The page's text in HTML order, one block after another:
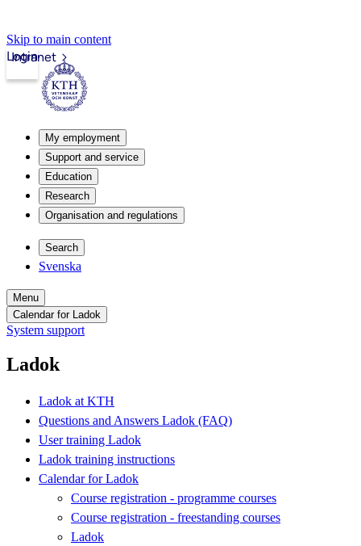
Skip to main content
Intranet
Login
My employment
Support and service
Education
Research
Organisation and regulations
Search
Svenska
Menu
Calendar for Ladok
System support
Ladok
Ladok at KTH
Questions and Answers Ladok (FAQ)
User training Ladok
Ladok training instructions
Calendar for Ladok
Course registration - programme courses
Course registration - freestanding courses
Ladok